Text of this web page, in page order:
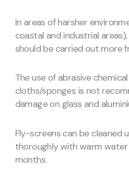
In areas of harsher
coastal and industrial
should be carried out more
The use of abrasive
cloths/sponges is not
damage on glass and
Fly-screens can be cleaned
thoroughly with warm
months.